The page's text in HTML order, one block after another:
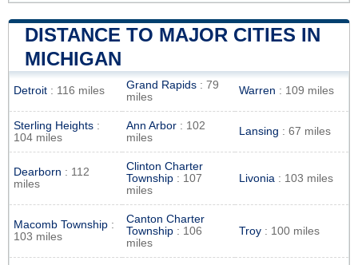
DISTANCE TO MAJOR CITIES IN
MICHIGAN
Detroit : 116 miles Grand Rapids : 79
miles
Warren : 109 miles
Sterling Heights :
104 miles
Ann Arbor : 102
miles
Lansing : 67 miles
Dearborn : 112
miles
Clinton Charter
Township : 107
miles
Livonia : 103 miles
Macomb Township :
103 miles
Canton Charter
Township : 106
miles
Troy : 100 miles